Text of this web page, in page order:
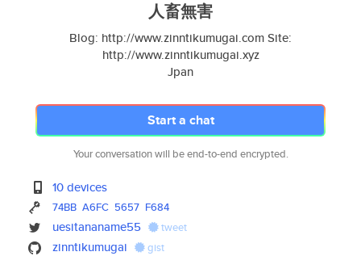
人畜無害
Blog: http://www.zinntikumugai.com Site:
http://www.zinntikumugai.xyz
Jpan
Start a chat
Your conversation will be end-to-end encrypted.
10 devices
74BB A6FC 5657 F684
uesitananame55 tweet
zinntikumugai gist